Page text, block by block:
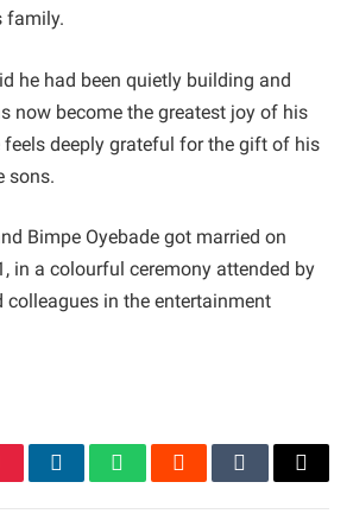
family.
he had been quietly building and
now become the greatest joy of his
deeply grateful for the gift of his
sons.
Bimpe Oyebade got married on
in a colourful ceremony attended by
colleagues in the entertainment
LinkedInWhatsAppRedditTumblrEmail